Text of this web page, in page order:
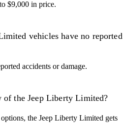
$9,000 in price.
vehicles have no reported
accidents or damage.
of the Jeep Liberty Limited?
the Jeep Liberty Limited gets